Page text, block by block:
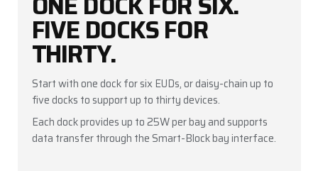
them from the protective case.
FIVE DOCKS FOR
THIRTY.
Start with one dock for six EUDs, or daisy-chain up to
five docks to support up to thirty devices.
Each dock provides up to 25W per bay and supports
data transfer through the Smart-Block bay interface.